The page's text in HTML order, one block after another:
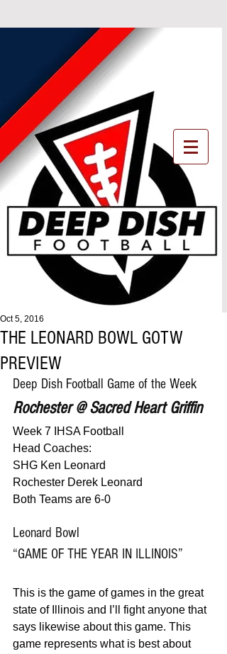
THE LEONARD BOWL GOTW
PREVIEW
Oct 5, 2016
Deep Dish Football Game of the Week
Rochester @ Sacred Heart Griffin
Week 7 IHSA Football
Head Coaches:
SHG Ken Leonard
Rochester Derek Leonard
Both Teams are 6-0
Leonard Bowl
“GAME OF THE YEAR IN ILLINOIS”
This is the game of games in the great
state of Illinois and I’ll fight anyone that
says likewise about this game. This
game represents what is best about